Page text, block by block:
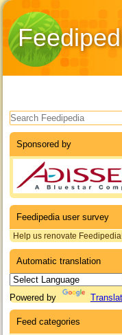
Search form
Sponsored by
Feedipedia user survey
Help us renovate
Automatic translation
Powered by
Feed categories